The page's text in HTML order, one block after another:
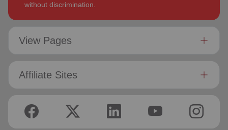
without discrimination.
View Pages
Affiliate Sites